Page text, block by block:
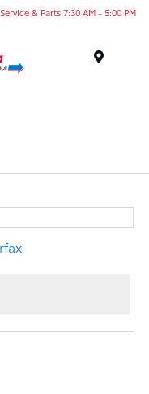
Service & Parts 7:30 AM - 5:00 PM